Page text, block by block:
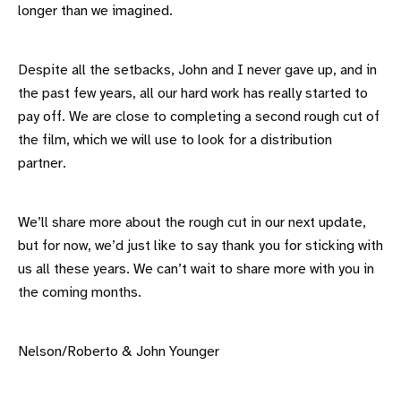
longer than we imagined.
Despite all the setbacks, John and I never gave up, and in
the past few years, all our hard work has really started to
pay off. We are close to completing a second rough cut of
the film, which we will use to look for a distribution
partner.
We’ll share more about the rough cut in our next update,
but for now, we’d just like to say thank you for sticking with
us all these years. We can’t wait to share more with you in
the coming months.
Nelson/Roberto & John Younger